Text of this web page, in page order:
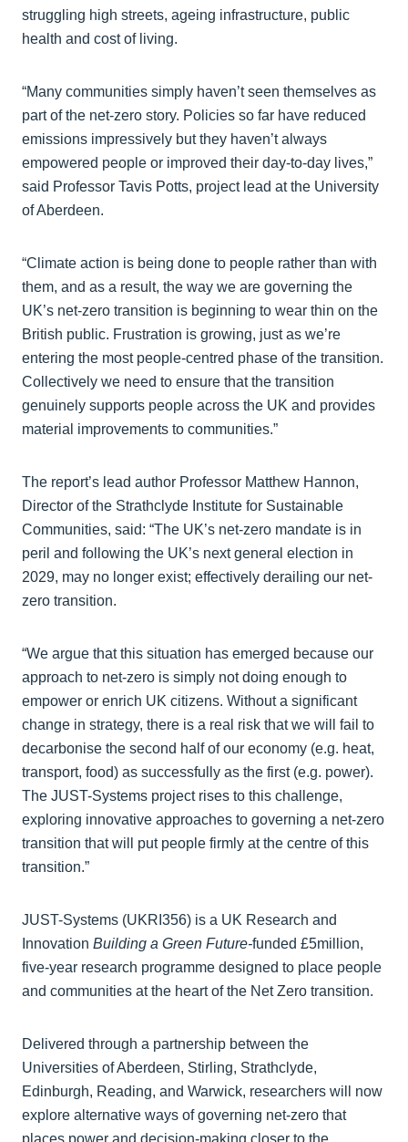
struggling high streets, ageing infrastructure, public
health and cost of living.
“Many communities simply haven’t seen themselves as
part of the net‑zero story. Policies so far have reduced
emissions impressively but they haven’t always
empowered people or improved their day‑to‑day lives,”
said Professor Tavis Potts, project lead at the University
of Aberdeen.
“Climate action is being done to people rather than with
them, and as a result, the way we are governing the
UK’s net-zero transition is beginning to wear thin on the
British public. Frustration is growing, just as we’re
entering the most people‑centred phase of the transition.
Collectively we need to ensure that the transition
genuinely supports people across the UK and provides
material improvements to communities.”
The report’s lead author Professor Matthew Hannon,
Director of the Strathclyde Institute for Sustainable
Communities, said: “The UK’s net-zero mandate is in
peril and following the UK’s next general election in
2029, may no longer exist; effectively derailing our net-
zero transition.
“We argue that this situation has emerged because our
approach to net-zero is simply not doing enough to
empower or enrich UK citizens. Without a significant
change in strategy, there is a real risk that we will fail to
decarbonise the second half of our economy (e.g. heat,
transport, food) as successfully as the first (e.g. power).
The JUST-Systems project rises to this challenge,
exploring innovative approaches to governing a net-zero
transition that will put people firmly at the centre of this
transition.”
JUST-Systems (UKRI356) is a UK Research and
Innovation Building a Green Future-funded £5million,
five-year research programme designed to place people
and communities at the heart of the Net Zero transition.
Delivered through a partnership between the
Universities of Aberdeen, Stirling, Strathclyde,
Edinburgh, Reading, and Warwick, researchers will now
explore alternative ways of governing net-zero that
places power and decision‑making closer to the